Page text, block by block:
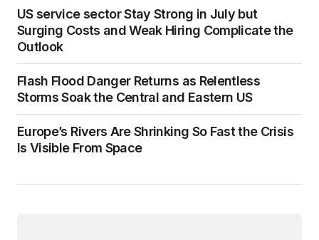
US service sector Stay Strong in July but
Surging Costs and Weak Hiring Complicate the
Outlook
Flash Flood Danger Returns as Relentless
Storms Soak the Central and Eastern US
Europe’s Rivers Are Shrinking So Fast the Crisis
Is Visible From Space